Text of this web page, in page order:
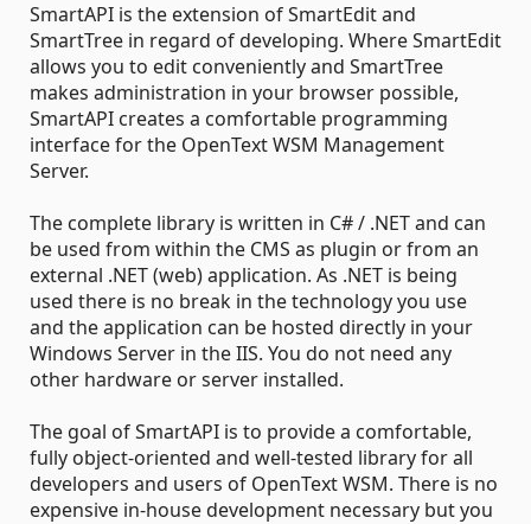
SmartAPI is the extension of SmartEdit and
SmartTree in regard of developing. Where SmartEdit
allows you to edit conveniently and SmartTree
makes administration in your browser possible,
SmartAPI creates a comfortable programming
interface for the OpenText WSM Management
Server.
The complete library is written in C# / .NET and can
be used from within the CMS as plugin or from an
external .NET (web) application. As .NET is being
used there is no break in the technology you use
and the application can be hosted directly in your
Windows Server in the IIS. You do not need any
other hardware or server installed.
The goal of SmartAPI is to provide a comfortable,
fully object-oriented and well-tested library for all
developers and users of OpenText WSM. There is no
expensive in-house development necessary but you